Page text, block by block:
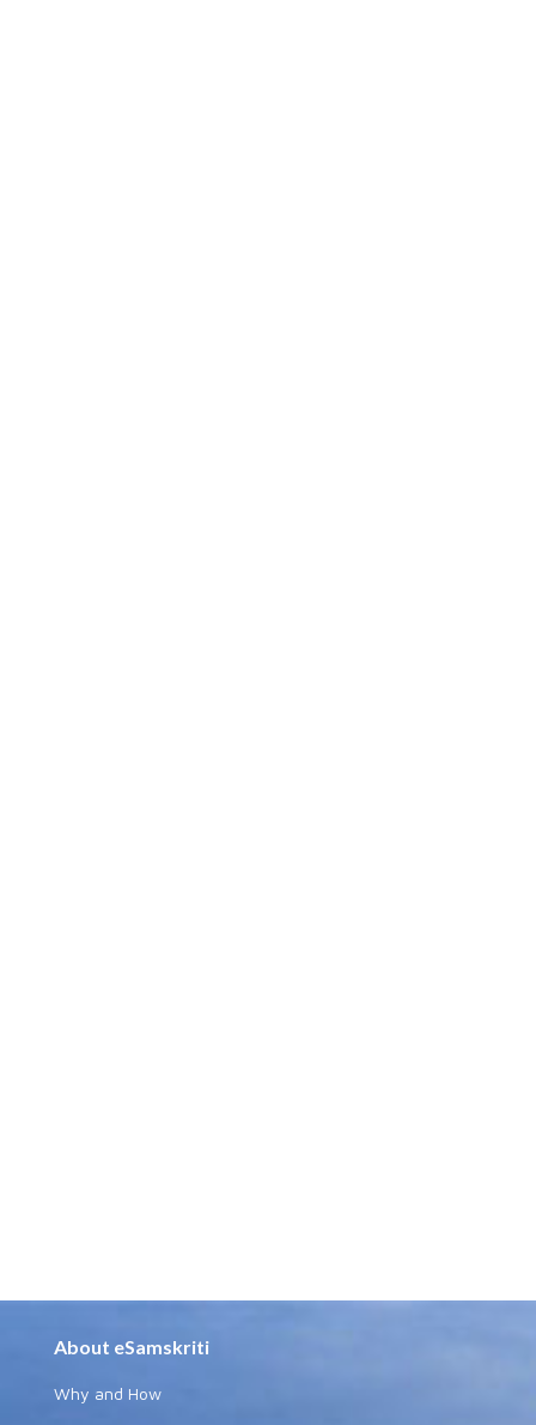
About eSamskriti
Why and How